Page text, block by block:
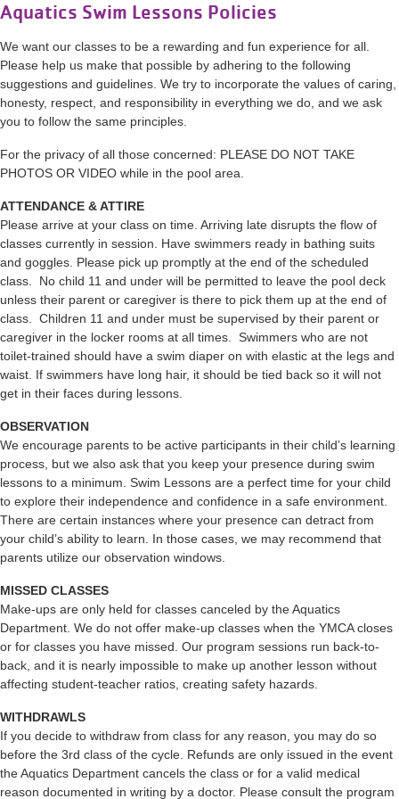
Aquatics Swim Lessons Policies
We want our classes to be a rewarding and fun experience for all.
Please help us make that possible by adhering to the following
suggestions and guidelines. We try to incorporate the values of caring,
honesty, respect, and responsibility in everything we do, and we ask
you to follow the same principles.
For the privacy of all those concerned: PLEASE DO NOT TAKE
PHOTOS OR VIDEO while in the pool area.
ATTENDANCE & ATTIRE
Please arrive at your class on time. Arriving late disrupts the flow of
classes currently in session. Have swimmers ready in bathing suits
and goggles. Please pick up promptly at the end of the scheduled
class. No child 11 and under will be permitted to leave the pool deck
unless their parent or caregiver is there to pick them up at the end of
class. Children 11 and under must be supervised by their parent or
caregiver in the locker rooms at all times. Swimmers who are not
toilet-trained should have a swim diaper on with elastic at the legs and
waist. If swimmers have long hair, it should be tied back so it will not
get in their faces during lessons.
OBSERVATION
We encourage parents to be active participants in their child’s learning
process, but we also ask that you keep your presence during swim
lessons to a minimum. Swim Lessons are a perfect time for your child
to explore their independence and confidence in a safe environment.
There are certain instances where your presence can detract from
your child’s ability to learn. In those cases, we may recommend that
parents utilize our observation windows.
MISSED CLASSES
Make-ups are only held for classes canceled by the Aquatics
Department. We do not offer make-up classes when the YMCA closes
or for classes you have missed. Our program sessions run back-to-
back, and it is nearly impossible to make up another lesson without
affecting student-teacher ratios, creating safety hazards.
WITHDRAWLS
If you decide to withdraw from class for any reason, you may do so
before the 3rd class of the cycle. Refunds are only issued in the event
the Aquatics Department cancels the class or for a valid medical
reason documented in writing by a doctor. Please consult the program